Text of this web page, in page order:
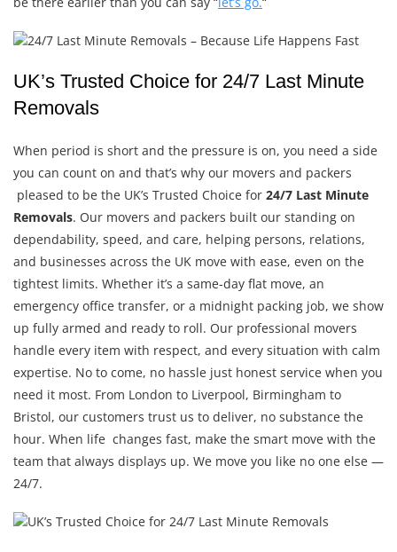
UK’s Trusted Choice for 24/7 Last Minute
Removals
When period is short and the pressure is on, you need a side
you can count on and that’s why our movers and packers
pleased to be the UK’s Trusted Choice for 24/7 Last Minute
Removals. Our movers and packers built our standing on
dependability, speed, and care, helping persons, relations,
and businesses across the UK move with ease, even on the
tightest limits. Whether it’s a same-day flat move, an
emergency office transfer, or a midnight packing job, we show
up fully armed and ready to roll. Our professional movers
handle every item with respect, and every situation with calm
expertise. No to come, no hassle just honest service when you
need it most. From London to Liverpool, Birmingham to
Bristol, our customers trust us to deliver, no substance the
hour. When life changes fast, make the smart move with the
team that always displays up. We move you like no one else —
24/7.